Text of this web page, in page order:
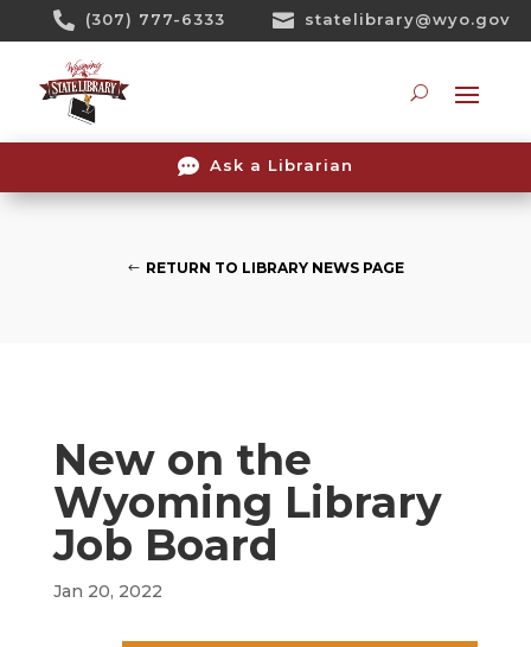
 (307) 777-6333  statelibrary@wyo.gov
 Ask a Librarian
RETURN TO LIBRARY NEWS PAGE
New on the
Wyoming Library
Job Board
Jan 20, 2022